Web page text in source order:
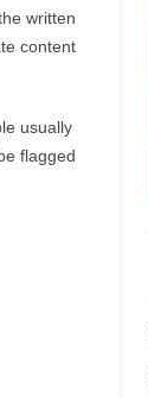
written
content
usually
flagged